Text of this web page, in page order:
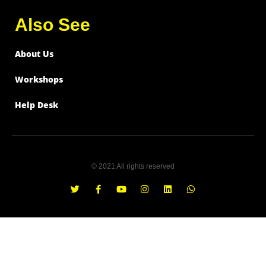
Also See
About Us
Workshops
Help Desk
© 2021 All rights reserved